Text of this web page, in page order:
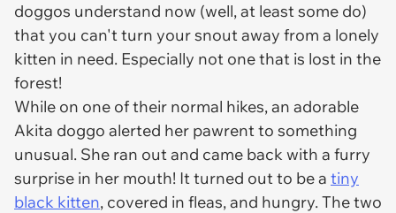
doggos understand now (well, at leastsome do)
that you can't turn your snout away from a lonely
kitten in need. Especially not one that is lost in the
forest!
While on one of their normal hikes, an adorable
Akita doggo alerted her pawrent to something
unusual. She ran out and came back with a furry
surprise in her mouth! It turned out to be a tiny
black kitten, covered in fleas, and hungry. The two